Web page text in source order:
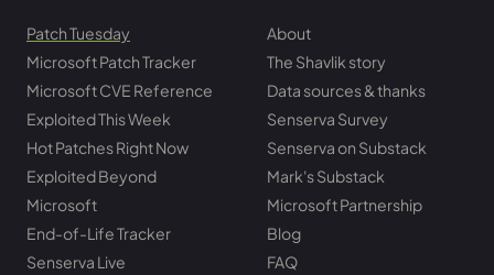
Patch Tuesday
Microsoft Patch Tracker
Microsoft CVE Reference
Exploited This Week
Hot Patches Right Now
Exploited Beyond
Microsoft
End-of-Life Tracker
Senserva Live
About
The Shavlik story
Data sources & thanks
Senserva Survey
Senserva on Substack
Mark's Substack
Microsoft Partnership
Blog
FAQ